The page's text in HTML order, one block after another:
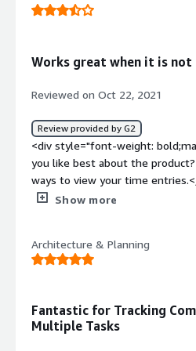
<div>For me, Ebillity was hard
solving and how is that
on it to track my time for me.</
Works great when it is not
Reviewed on Oct 22, 2021
Review provided by G2
<div style="font-weight:
you like best about the
ways to view your time
weight: bold;margin-
bold;margin-top:1em;">What
solving and how is that
Show more
Architecture & Planning
Fantastic for Tracking
Multiple Tasks